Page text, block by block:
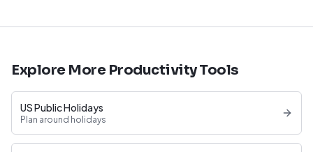
Explore More Productivity Tools
US Public Holidays
Plan around holidays